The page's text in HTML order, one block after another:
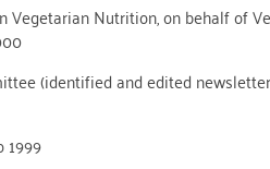
Vegetarian Nutrition, on behalf of
(identified and edited
1999